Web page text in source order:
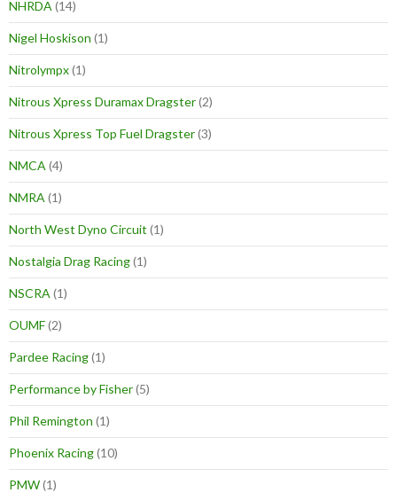
NHRDA (14)
Nigel Hoskison (1)
Nitrolympx(1)
Nitrous Xpress Duramax Dragster(2)
Nitrous Xpress Top Fuel Dragster(3)
NMCA (4)
NMRA (1)
North West Dyno Circuit (1)
Nostalgia Drag Racing(1)
NSCRA (1)
OUMF(2)
Pardee Racing(1)
Performance by Fisher(5)
Phil Remington (1)
Phoenix Racing(10)
PMW(1)